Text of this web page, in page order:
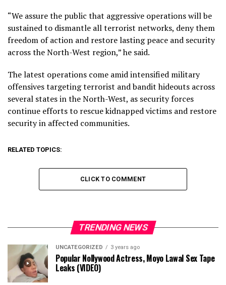
“We assure the public that aggressive operations will be
sustained to dismantle all terrorist networks, deny them
freedom of action and restore lasting peace and security
across the North-West region,” he said.
The latest operations come amid intensified military
offensives targeting terrorist and bandit hideouts across
several states in the North-West, as security forces
continue efforts to rescue kidnapped victims and restore
security in affected communities.
RELATED TOPICS:
CLICK TO COMMENT
TRENDING NEWS
UNCATEGORIZED 3 years ago
Popular Nollywood Actress, Moyo Lawal Sex Tape
Leaks (VIDEO)